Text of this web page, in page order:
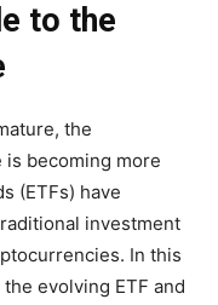
to the
the
becoming more
(ETFs) have
investment
In this
evolving ETF and